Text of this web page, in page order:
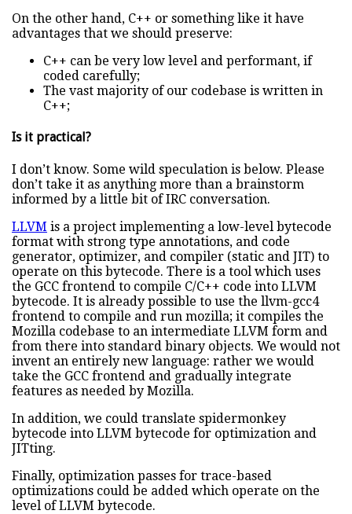
On the other hand, C++ or something like it have
advantages that we should preserve:
C++ can be very low level and performant, if
coded carefully;
The vast majority of our codebase is written in
C++;
Is it practical?
I don’t know. Some wild speculation is below. Please
don’t take it as anything more than a brainstorm
informed by a little bit of IRC conversation.
LLVM is a project implementing a low-level bytecode
format with strong type annotations, and code
generator, optimizer, and compiler (static and JIT) to
operate on this bytecode. There is a tool which uses
the GCC frontend to compile C/C++ code into LLVM
bytecode. It is already possible to use the llvm-gcc4
frontend to compile and run mozilla; it compiles the
Mozilla codebase to an intermediate LLVM form and
from there into standard binary objects. We would not
invent an entirely new language: rather we would
take the GCC frontend and gradually integrate
features as needed by Mozilla.
In addition, we could translate spidermonkey
bytecode into LLVM bytecode for optimization and
JITting.
Finally, optimization passes for trace-based
optimizations could be added which operate on the
level of LLVM bytecode.